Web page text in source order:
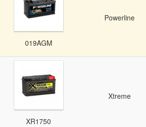
019AGM
Powerline
XR1750
Xtreme